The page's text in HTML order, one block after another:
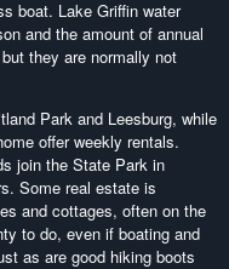
boat. Lake Griffin water
and the amount of annual
they are normally not
Park and Leesburg, while
offer weekly rentals.
join the State Park in
Some real estate is
and cottages, often on the
to do, even if boating and
as are good hiking boots